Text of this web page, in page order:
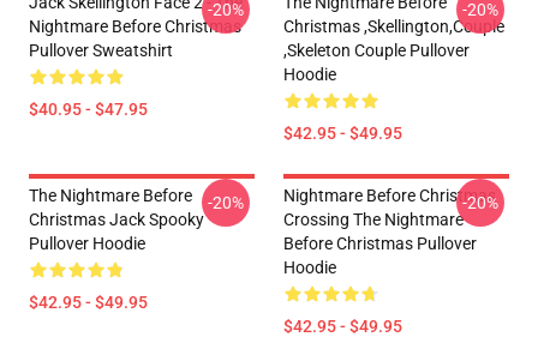
Nightmare Before Christmas
Pullover Sweatshirt
$40.95 - $47.95
-20%
Christmas ,Skellington,Couple
,Skeleton Couple Pullover
Hoodie
$42.95 - $49.95
-20%
The Nightmare Before
Christmas Jack Spooky
Pullover Hoodie
$42.95 - $49.95
-20%
Nightmare Before Christmas
Crossing The Nightmare
Before Christmas Pullover
Hoodie
$42.95 - $49.95
-20%